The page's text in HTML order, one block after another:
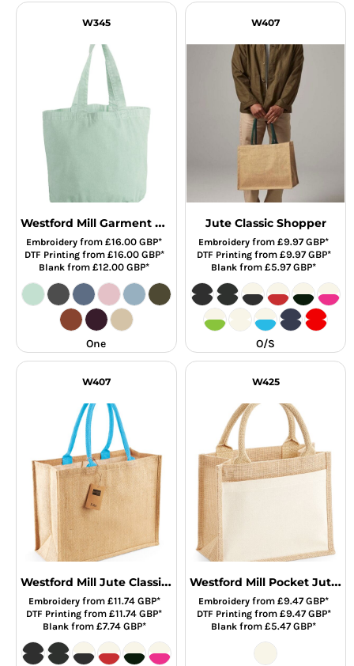
W345
Westford Mill Garment Dyed Shopper
Embroidery from£16.00GBP*
DTF Printingfrom £16.00 GBP*
Blank from£12.00GBP*
One
W407
Jute Classic Shopper
Embroidery from£9.97GBP*
DTF Printingfrom £9.97GBP*
Blank from£5.97GBP*
O/S
W407
Westford Mill Jute Classic Shopper
Embroideryfrom £11.74 GBP*
DTF Printing from£11.74GBP*
Blankfrom £7.74 GBP*
W425
Westford Mill Pocket Jute Gift Bag
Embroidery from£9.47GBP*
DTF Printingfrom £9.47GBP*
Blank from£5.47GBP*